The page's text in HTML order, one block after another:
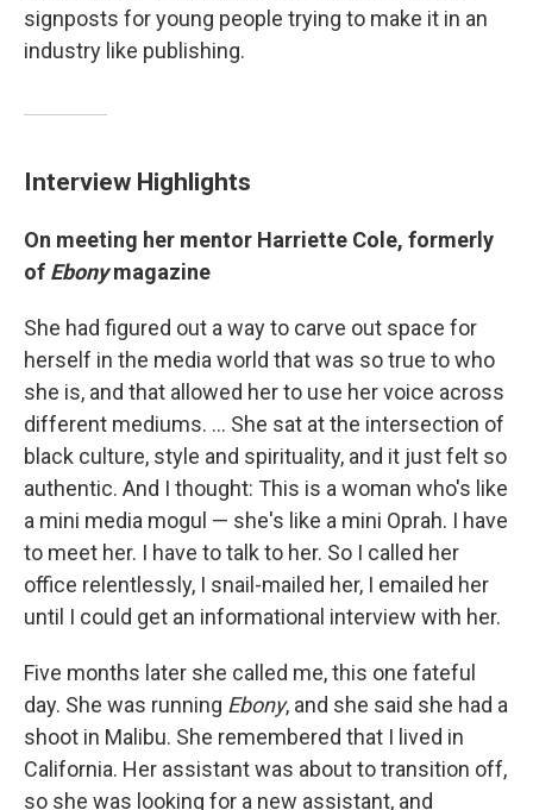
signposts for young people trying to make it in an
industry like publishing.
Interview Highlights
On meeting her mentor Harriette Cole, formerly
of Ebonymagazine
She had figured out a way to carve out space for
herself in the media world that was so true to who
she is, and that allowed her to use her voice across
different mediums. ... She sat at the intersection of
black culture, style and spirituality, and it just felt so
authentic. And I thought: This is a woman who's like
a mini media mogul — she's like a mini Oprah. I have
to meet her. I have to talk to her. So I called her
office relentlessly, I snail-mailed her, I emailed her
until I could get an informational interview with her.
Five months later she called me, this one fateful
day. She was running Ebony, and she said she had a
shoot in Malibu. She remembered that I lived in
California. Her assistant was about to transition off,
so she was looking for a new assistant, and